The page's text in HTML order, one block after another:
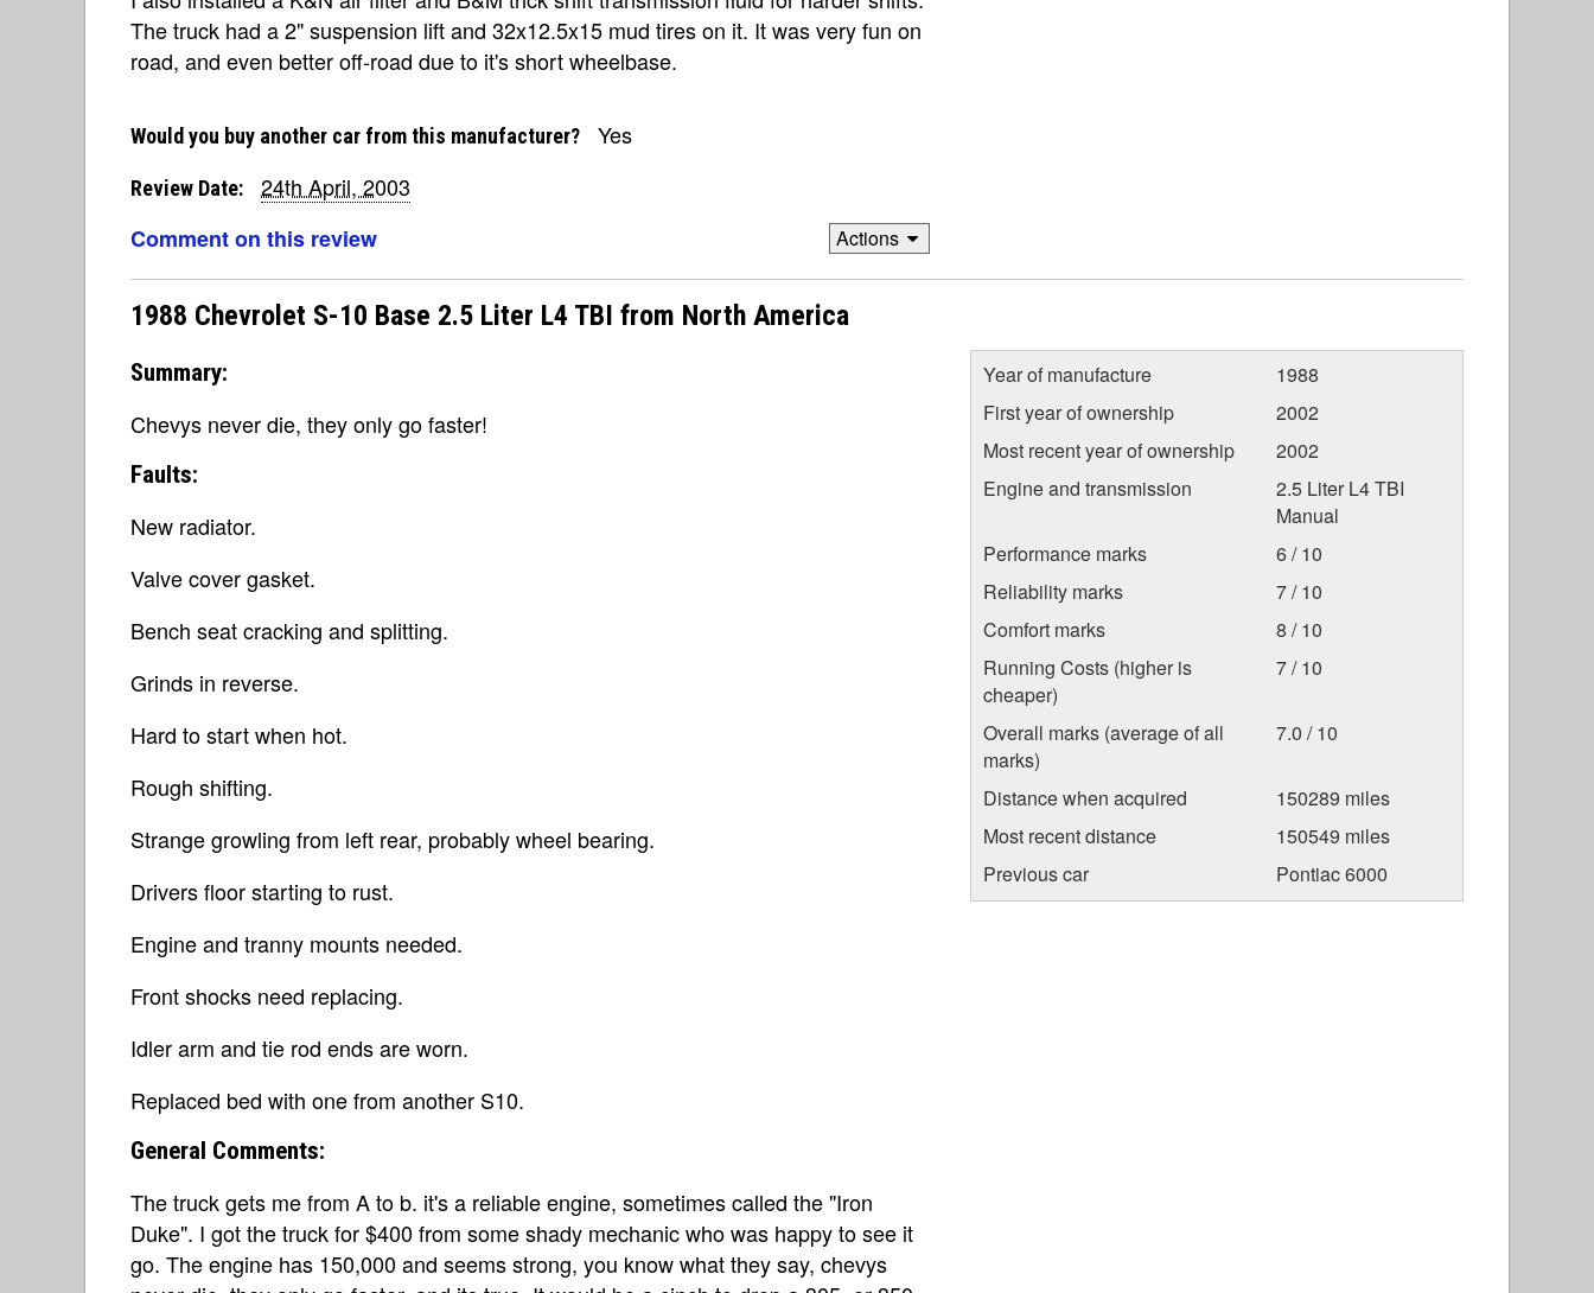
The truck had a 2" suspension lift and 32x12.5x15 mud tires on it. It was very fun on
road, and even better off-road due to it's short wheelbase.
Would you buy another car from this manufacturer? Yes
Review Date:
24th April, 2003
Comment on this review
Actions
1988 Chevrolet S-10 Base 2.5 Liter L4 TBI from North America
Summary:
Chevys never die, they only go faster!
Faults:
New radiator.
Valve cover gasket.
Bench seat cracking and splitting.
Grinds in reverse.
Hard to start when hot.
Rough shifting.
Strange growling from left rear, probably wheel bearing.
Drivers floor starting to rust.
Engine and tranny mounts needed.
Front shocks need replacing.
Idler arm and tie rod ends are worn.
Replaced bed with one from another S10.
General Comments:
The truck gets me from A to b. it's a reliable engine, sometimes called the "Iron
Duke". I got the truck for $400 from some shady mechanic who was happy to see it
go. The engine has 150,000 and seems strong, you know what they say, chevys
Year of manufacture
1988
First year of ownership
2002
Most recent year of ownership
2002
Engine and transmission
2.5 Liter L4 TBI
Manual
Performance marks
6 / 10
Reliability marks
7 / 10
Comfort marks
8 / 10
Running Costs (higher is
cheaper)
7 / 10
Overall marks (average of all
marks)
7.0 / 10
Distance when acquired
150289 miles
Most recent distance
150549 miles
Previous car
Pontiac 6000